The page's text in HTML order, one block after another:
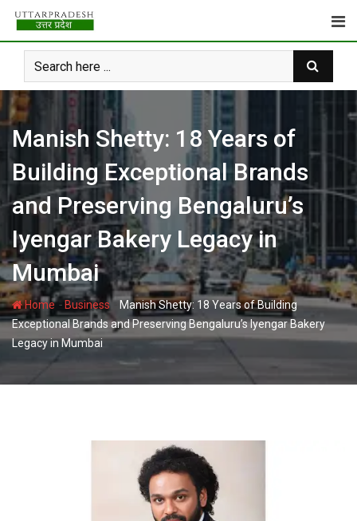
Skip
content
Manish Shetty: 18 Years of
Building Exceptional Brands
and Preserving Bengaluru’s
Iyengar Bakery Legacy in
Mumbai
Home- Business - Manish Shetty: 18 Years of Building
Exceptional Brands and Preserving Bengaluru’s Iyengar Bakery
Legacy in Mumbai